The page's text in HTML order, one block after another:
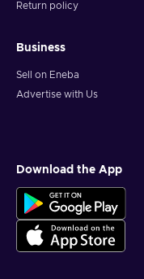
Return policy
Business
Sell on Eneba
Advertise with Us
Download the App